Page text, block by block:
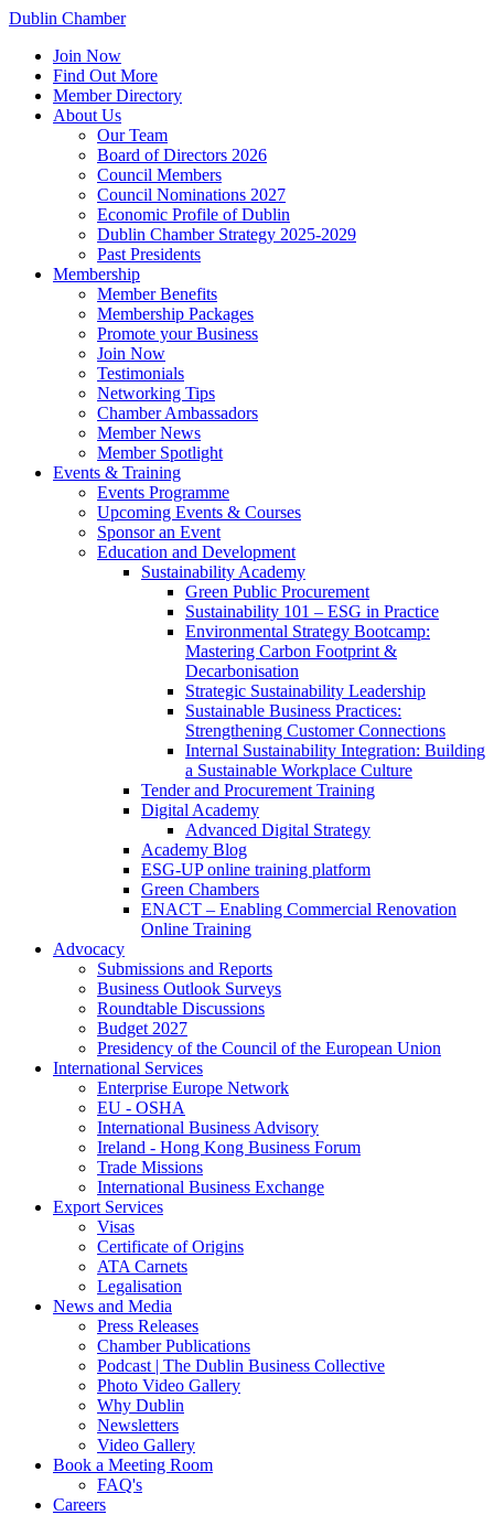
Dublin Chamber
Join Now
Find Out More
Member Directory
About Us
Our Team
Board of Directors 2026
Council Members
Council Nominations 2027
Economic Profile of Dublin
Dublin Chamber Strategy 2025-2029
Past Presidents
Membership
Member Benefits
Membership Packages
Promote your Business
Join Now
Testimonials
Networking Tips
Chamber Ambassadors
Member News
Member Spotlight
Events & Training
Events Programme
Upcoming Events & Courses
Sponsor an Event
Education and Development
Sustainability Academy
Green Public Procurement
Sustainability 101 – ESG in Practice
Environmental Strategy Bootcamp:
Mastering Carbon Footprint &
Decarbonisation
Strategic Sustainability Leadership
Sustainable Business Practices:
Strengthening Customer Connections
Internal Sustainability Integration: Building
a Sustainable Workplace Culture
Tender and Procurement Training
Digital Academy
Advanced Digital Strategy
Academy Blog
ESG-UP online training platform
Green Chambers
ENACT – Enabling Commercial Renovation
Online Training
Advocacy
Submissions and Reports
Business Outlook Surveys
Roundtable Discussions
Budget 2027
Presidency of the Council of the European Union
International Services
Enterprise Europe Network
EU - OSHA
International Business Advisory
Ireland - Hong Kong Business Forum
Trade Missions
International Business Exchange
Export Services
Visas
Certificate of Origins
ATA Carnets
Legalisation
News and Media
Press Releases
Chamber Publications
Podcast | The Dublin Business Collective
Photo Video Gallery
Why Dublin
Newsletters
Video Gallery
Book a Meeting Room
FAQ's
Careers